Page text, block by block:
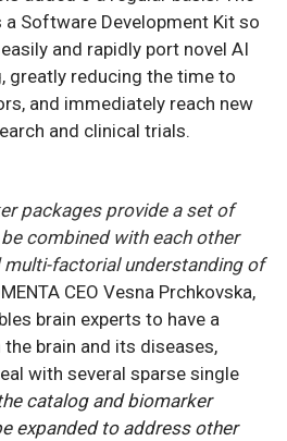
Software Development Kit so
and rapidly port novel AI
greatly reducing the time to
and immediately reach new
and clinical trials.
packages provide a set of
combined with each other
multi-factorial understanding of
CEO Vesna Prchkovska,
brain experts to have a
brain and its diseases,
with several sparse single
catalog and biomarker
expanded to address other